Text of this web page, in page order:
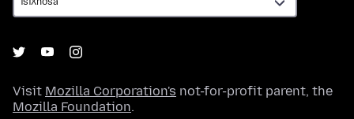
Visit Mozilla Corporation's not-for-profit parent, the
Mozilla Foundation.